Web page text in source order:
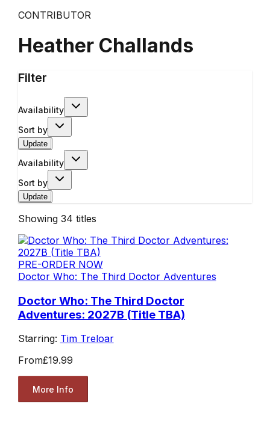
CONTRIBUTOR
Heather Challands
Filter
Availability
Sort by
Update
Availability
Sort by
Update
Showing 34 titles
PRE-ORDER NOW
Doctor Who: The Third Doctor Adventures
Doctor Who: The Third Doctor
Adventures: 2027B (Title TBA)
Starring: Tim Treloar
From£19.99
More Info